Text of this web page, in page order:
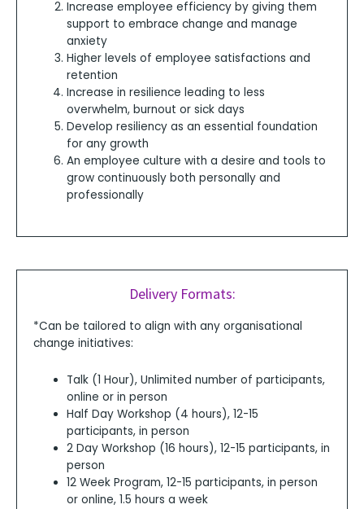
Increase employee efficiency by giving them
support to embrace change and manage
anxiety
Higher levels of employee satisfactions and
retention
Increase in resilience leading to less
overwhelm, burnout or sick days
Develop resiliency as an essential foundation
for any growth
An employee culture with a desire and tools to
grow continuously both personally and
professionally
Delivery Formats:
*Can be tailored to align with any organisational
change initiatives:
Talk (1 Hour), Unlimited number of participants,
online or in person
Half Day Workshop (4 hours), 12-15
participants, in person
2 Day Workshop (16 hours), 12-15 participants, in
person
12 Week Program, 12-15 participants, in person
or online, 1.5 hours a week